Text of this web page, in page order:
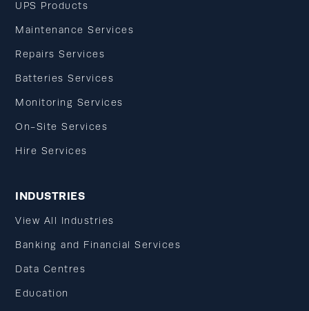
UPS Products
Maintenance Services
Repairs Services
Batteries Services
Monitoring Services
On-Site Services
Hire Services
INDUSTRIES
View All Industries
Banking and Financial Services
Data Centres
Education